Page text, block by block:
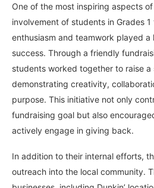
One of the most inspiring aspects
involvement of students in Grades 1
enthusiasm and teamwork played a
success. Through a friendly
students worked together to raise a
demonstrating creativity,
purpose. This initiative not only
fundraising goal but also
actively engage in giving back.
In addition to their internal efforts,
outreach into the local community.